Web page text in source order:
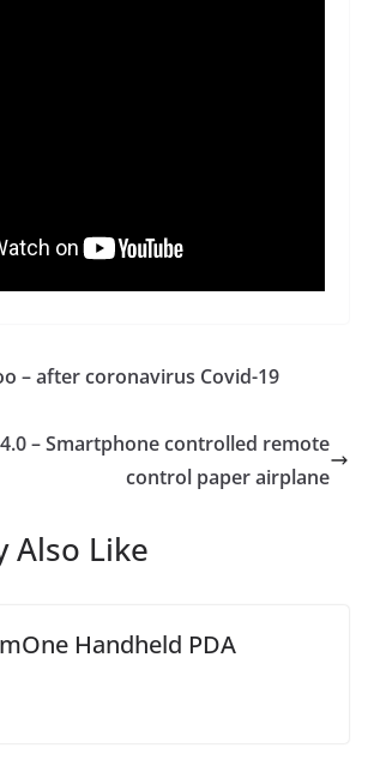
– after coronavirus Covid-19
– Smartphone controlled remote
control paper airplane
Also Like
Handheld PDA